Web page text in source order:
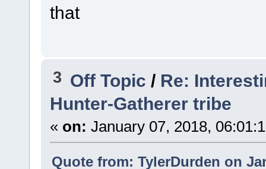
that
3 Off Topic / Re:
Hunter-Gatherer tribe
« on: January 07, 2018,
Quote from: TylerDurden on